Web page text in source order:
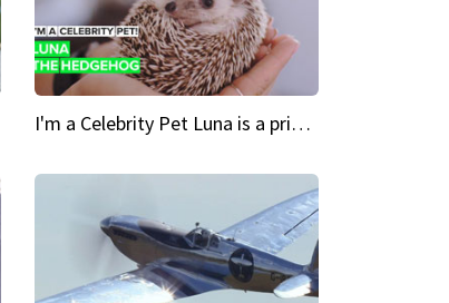
I'm a Celebrity Pet Luna is a prickly up-and-comer